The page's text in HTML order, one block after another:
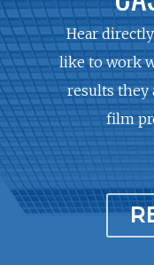
Hear
like to work
results
film